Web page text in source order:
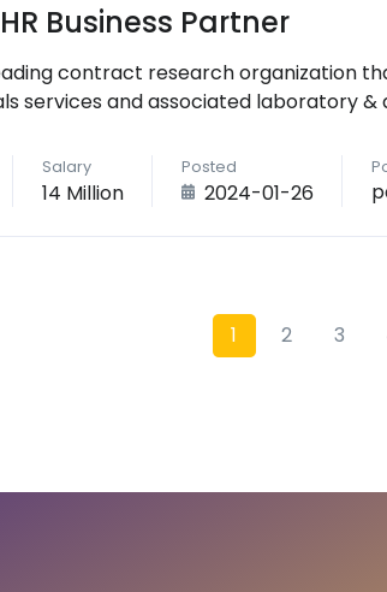
Business Partner
contract research organization
services and associated laboratory &
Salary
14 Million
Posted
2024-01-26
1 2 3